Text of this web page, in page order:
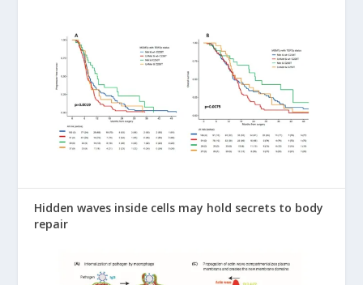
Hidden waves inside cells may hold secrets to body
repair